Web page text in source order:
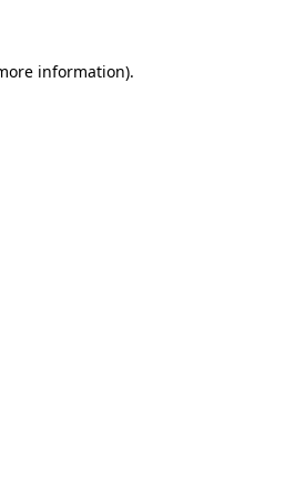
information).